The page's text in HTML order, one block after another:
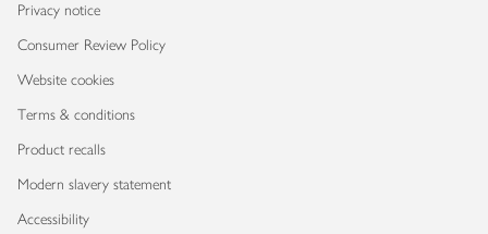
Privacy notice
Consumer Review Policy
Website cookies
Terms & conditions
Product recalls
Modern slavery statement
Accessibility